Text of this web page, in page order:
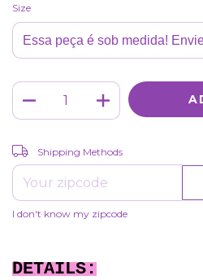
Size
Shipping for zipcode:
Shipping Methods
I don't know my zipcode
DETAILS: